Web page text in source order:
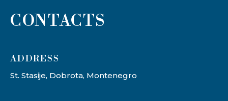
CONTACTS
ADDRESS​
St. Stasije, Dobrota, Montenegro